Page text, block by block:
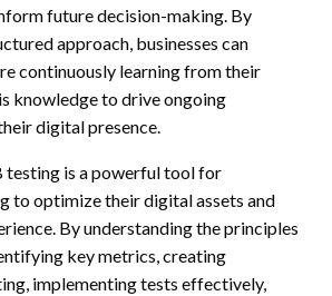
future decision-making. By
approach, businesses can
continuously learning from their
knowledge to drive ongoing
digital presence.
testing is a powerful tool for
to optimize their digital assets and
By understanding the principles
key metrics, creating
implementing tests effectively,